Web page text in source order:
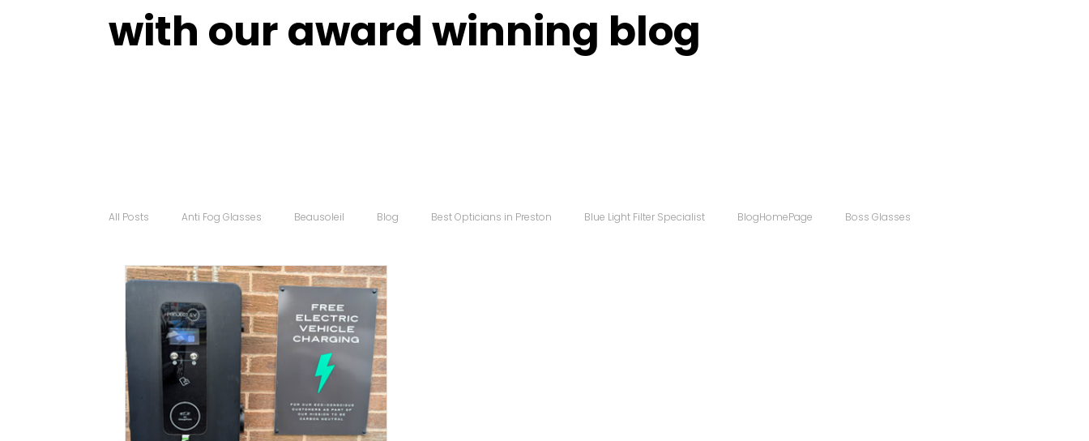
All Posts Anti Fog Glasses Beausoleil Blog Best Opticians in Preston Blue Light Filter Specialist BlogHomePage Boss Glasses
Bugatti Glasses Carrera Cartier Carrera Maverick
Contact Lens Specialists Cycling Sport Sunglasses
Discount Glasses Driving Glasses Eco
with our award winning blog